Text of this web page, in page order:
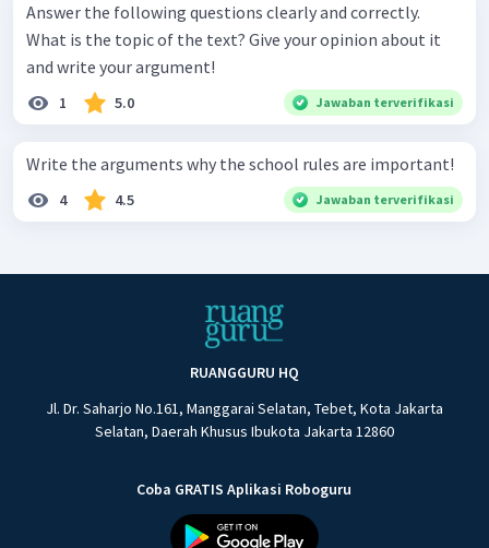
Answer the following questions clearly and correctly.
What is the topic of the text? Give your opinion about it
and write your argument!
1 5.0 Jawaban terverifikasi
Write the arguments why the school rules are important!
4 4.5 Jawaban terverifikasi
RUANGGURU HQ
Jl. Dr. Saharjo No.161, Manggarai Selatan, Tebet, Kota Jakarta
Selatan, Daerah Khusus Ibukota Jakarta 12860
Coba GRATIS Aplikasi Roboguru